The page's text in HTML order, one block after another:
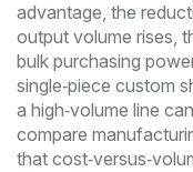
advantage, the
output volume rises,
bulk purchasing
single‑piece custom
a high‑volume line
compare
that